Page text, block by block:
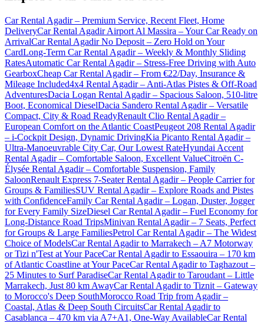
Car Rental Agadir – Premium Service, Recent Fleet, Home
DeliveryCar Rental Agadir Airport Al Massira – Your Car Ready on
ArrivalCar Rental Agadir No Deposit – Zero Hold on Your
CardLong-Term Car Rental Agadir – Weekly & Monthly Sliding
RatesAutomatic Car Rental Agadir – Stress-Free Driving with Auto
GearboxCheap Car Rental Agadir – From €22/Day, Insurance &
Mileage Included4x4 Rental Agadir – Anti-Atlas Pistes & Off-Road
AdventuresDacia Logan Rental Agadir – Spacious Saloon, 510-litre
Boot, Economical DieselDacia Sandero Rental Agadir – Versatile
Compact, City & Road ReadyRenault Clio Rental Agadir –
European Comfort on the Atlantic CoastPeugeot 208 Rental Agadir
– i-Cockpit Design, Dynamic DrivingKia Picanto Rental Agadir –
Ultra-Manoeuvrable City Car, Our Lowest RateHyundai Accent
Rental Agadir – Comfortable Saloon, Excellent ValueCitroën C-
Élysée Rental Agadir – Comfortable Suspension, Family
SaloonRenault Express 7-Seater Rental Agadir – People Carrier for
Groups & FamiliesSUV Rental Agadir – Explore Roads and Pistes
with ConfidenceFamily Car Rental Agadir – Logan, Duster, Jogger
for Every Family SizeDiesel Car Rental Agadir – Fuel Economy for
Long-Distance Road TripsMinivan Rental Agadir – 7 Seats, Perfect
for Groups & Large FamiliesPetrol Car Rental Agadir – The Widest
Choice of ModelsCar Rental Agadir to Marrakech – A7 Motorway
or Tizi n'Test at Your PaceCar Rental Agadir to Essaouira – 170 km
of Atlantic Coastline at Your PaceCar Rental Agadir to Taghazout –
25 Minutes to Surf ParadiseCar Rental Agadir to Taroudant – Little
Marrakech, Just 80 km AwayCar Rental Agadir to Tiznit – Gateway
to Morocco's Deep SouthMorocco Road Trip from Agadir –
Coastal, Atlas & Deep South CircuitsCar Rental Agadir to
Casablanca – 470 km via A7+A1, One-Way AvailableCar Rental